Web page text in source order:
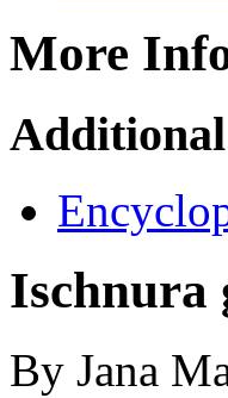
More
Ischnura
By Jana